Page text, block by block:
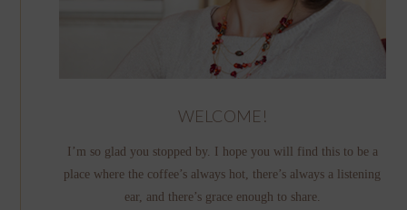
WELCOME!
I’m so glad you stopped by. I hope you will find this to be a
place where the coffee’s always hot, there’s always a listening
ear, and there’s grace enough to share.